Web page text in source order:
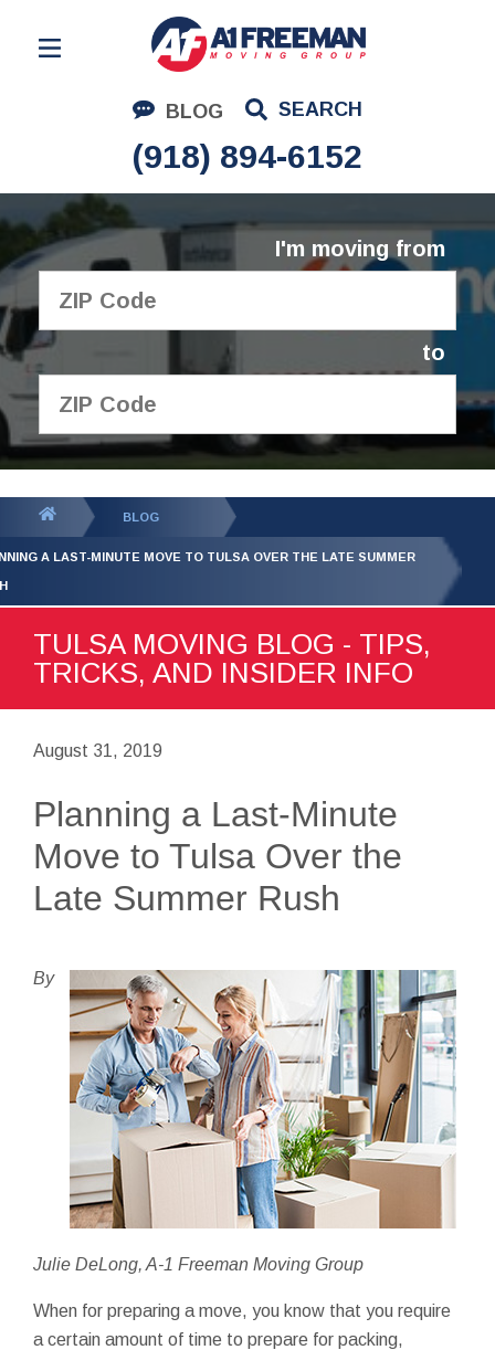
BLOG SEARCH
(918) 894-6152
Residential Moving
Corporate Moving
Commercial Moving
Logistics
About Us
I'm moving from
to
GET YOUR FREE
QUOTE
BLOG
A LAST-MINUTE MOVE TO TULSA OVER THE LATE SUMMER
TULSA MOVING BLOG - TIPS,
TRICKS, AND INSIDER INFO
August 31, 2019
Planning a Last-Minute
Move to Tulsa Over the
Late Summer Rush
By
Julie DeLong, A-1 Freeman Moving Group
When for preparing a move, you know that you require
a certain amount of time to prepare for packing,